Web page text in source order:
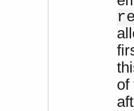
of